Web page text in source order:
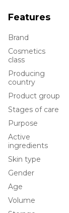
Features
Brand
Cosmetics
class
Producing
country
Product group
Stages of care
Purpose
Active
ingredients
Skin type
Gender
Age
Volume